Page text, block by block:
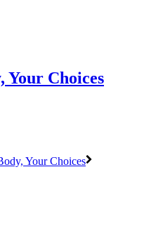
Your Choices
Your Choices